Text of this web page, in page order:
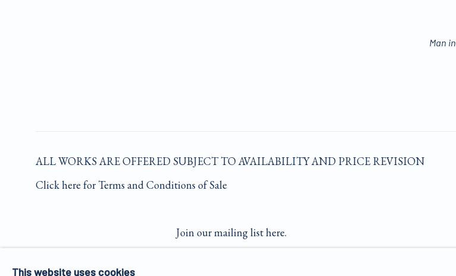
Man
ALL WORKS ARE OFFERED SUBJECT TO AVAILABILITY AND PRICE REVISION
Click here for Terms and Conditions of Sale
Join our mailing list here.
This website uses cookies